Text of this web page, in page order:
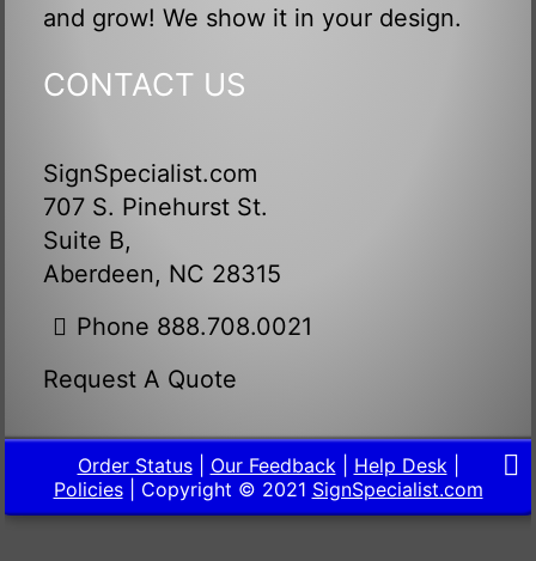
and grow! We show it in your design.
CONTACT US
SignSpecialist.com
707 S. Pinehurst St.
Suite B,
Aberdeen, NC 28315
Phone 888.708.0021
Request A Quote
Order Status| Our Feedback| Help Desk|
Policies| Copyright © 2021 SignSpecialist.com